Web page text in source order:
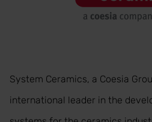
System Ceramics, a Coesia
international leader in the